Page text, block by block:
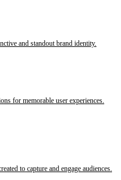
and standout brand identity.
for memorable user experiences.
to capture and engage audiences.